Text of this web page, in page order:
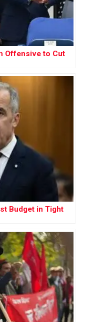
Offensive to Cut
Budget in Tight